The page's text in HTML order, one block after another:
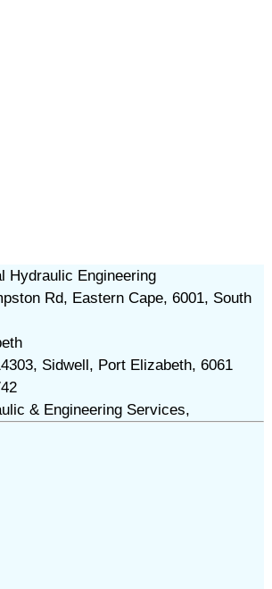
Hydraulic Engineering
Rd, Eastern Cape, 6001, South
Sidwell, Port Elizabeth, 6061
& Engineering Services,